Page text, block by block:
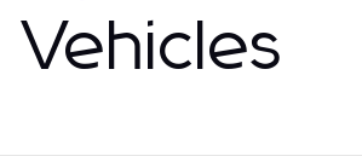
Vehicles